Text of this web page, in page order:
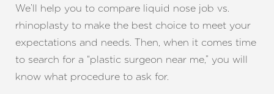
We’ll help you to compare liquid nose job vs.
rhinoplasty to make the best choice to meet your
expectations and needs. Then, when it comes time
to search for a “plastic surgeon near me,” you will
know what procedure to ask for.